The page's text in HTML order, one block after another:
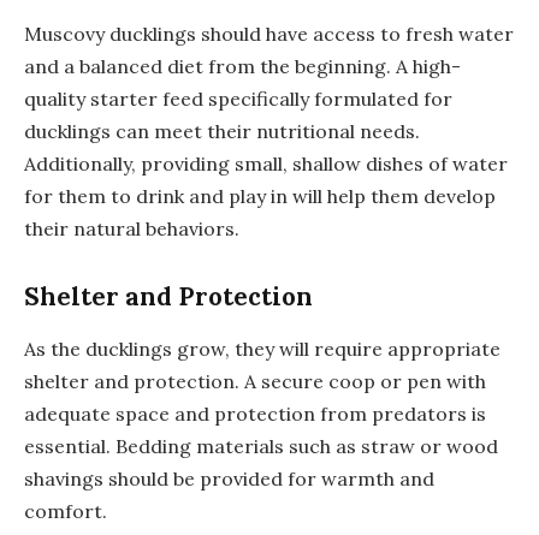
Muscovy ducklings should have access to fresh water
and a balanced diet from the beginning. A high-
quality starter feed specifically formulated for
ducklings can meet their nutritional needs.
Additionally, providing small, shallow dishes of water
for them to drink and play in will help them develop
their natural behaviors.
Shelter and Protection
As the ducklings grow, they will require appropriate
shelter and protection. A secure coop or pen with
adequate space and protection from predators is
essential. Bedding materials such as straw or wood
shavings should be provided for warmth and
comfort.